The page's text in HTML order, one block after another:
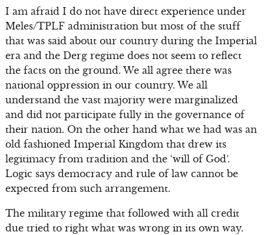
I am afraid I do not have direct experience under
Meles/TPLF administration but most of the stuff
that was said about our country during the Imperial
era and the Derg regime does not seem to reflect
the facts on the ground. We all agree there was
national oppression in our country. We all
understand the vast majority were marginalized
and did not participate fully in the governance of
their nation. On the other hand what we had was an
old fashioned Imperial Kingdom that drew its
legitimacy from tradition and the ‘will of God’.
Logic says democracy and rule of law cannot be
expected from such arrangement.
The military regime that followed with all credit
due tried to right what was wrong in its own way.